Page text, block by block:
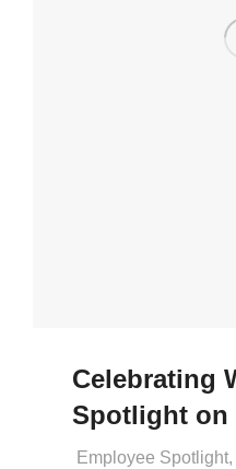
Celebrating
Spotlight on
Employee Spotlight,